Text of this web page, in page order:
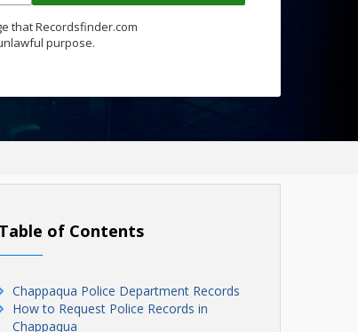
that Recordsfinder.com
purpose.
Table of Contents
Chappaqua Police Department Records
How to Request Police Records in
Chappaqua